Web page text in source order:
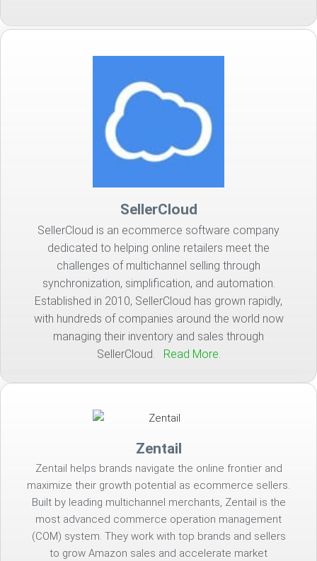
SellerCloud
SellerCloud is an ecommerce software company
dedicated to helping online retailers meet the
challenges of multichannel selling through
synchronization, simplification, and automation.
Established in 2010, SellerCloud has grown rapidly,
with hundreds of companies around the world now
managing their inventory and sales through
SellerCloud. Read More.
Zentail
Zentail helps brands navigate the online frontier and
maximize their growth potential as ecommerce sellers.
Built by leading multichannel merchants, Zentail is the
most advanced commerce operation management
(COM) system. They work with top brands and sellers
to grow Amazon sales and accelerate market